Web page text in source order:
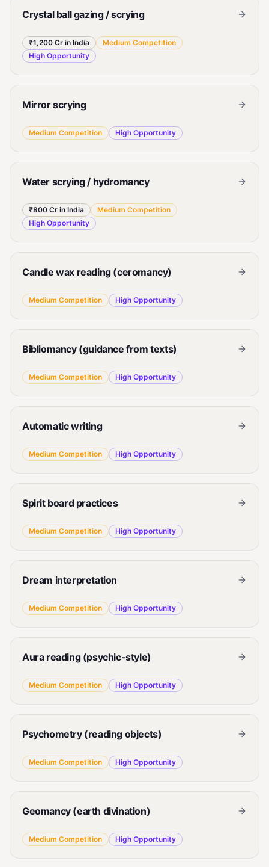
Crystal ball gazing / scrying
₹1,200 Cr in India Medium Competition
High Opportunity
Mirror scrying
Medium Competition High Opportunity
Water scrying / hydromancy
₹800 Cr in India Medium Competition
High Opportunity
Candle wax reading (ceromancy)
Medium Competition High Opportunity
Bibliomancy (guidance from texts)
Medium Competition High Opportunity
Automatic writing
Medium Competition High Opportunity
Spirit board practices
Medium Competition High Opportunity
Dream interpretation
Medium Competition High Opportunity
Aura reading (psychic-style)
Medium Competition High Opportunity
Psychometry (reading objects)
Medium Competition High Opportunity
Geomancy (earth divination)
Medium Competition High Opportunity